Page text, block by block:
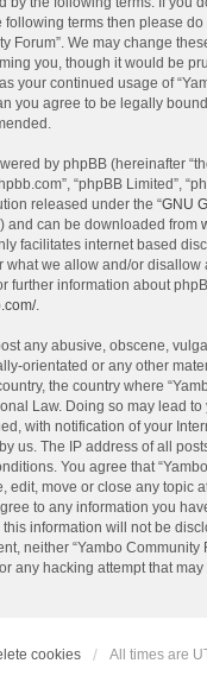
following terms then please
Forum”. We may change
you, though it would be
your continued usage of
you agree to be legally
by phpBB (hereinafter
“phpBB Limited”,
released under the “GNU
and can be downloaded from
facilitates internet based
what we allow and/or disallow
further information about
.
any abusive, obscene,
orientated or any other
the country where
Law. Doing so may lead
with notification of your
us. The IP address of all
You agree that
edit, move or close any topic
to any information you
information will not be
neither “Yambo Community
any hacking attempt that
cookies All times are